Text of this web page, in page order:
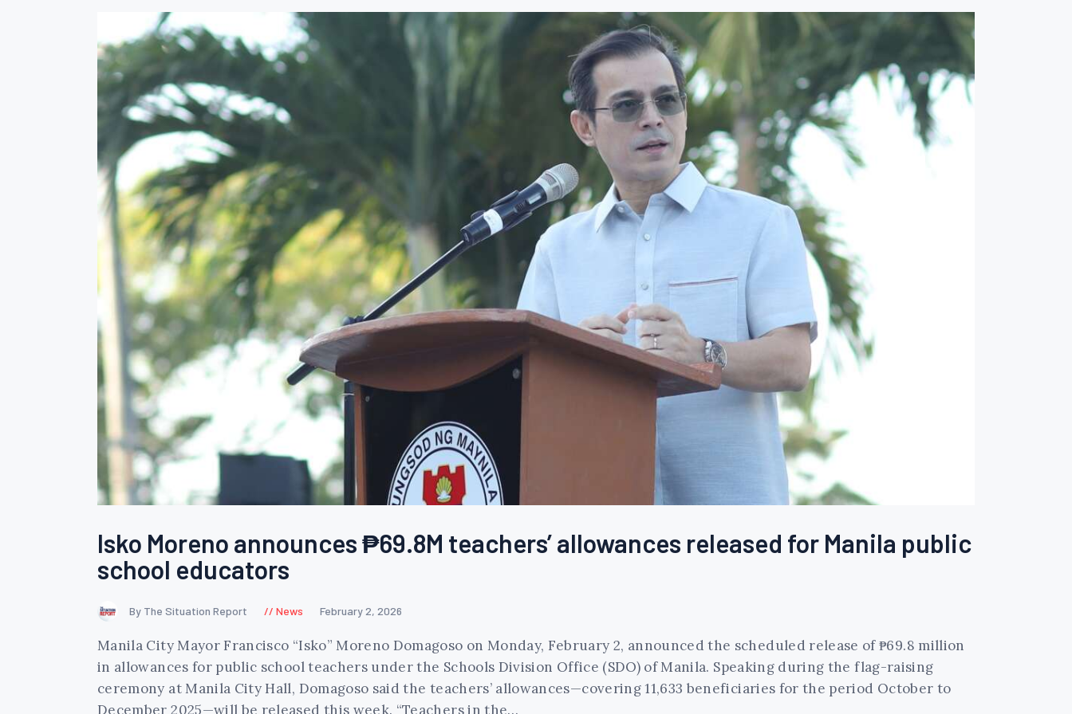
Isko Moreno announces ₱69.8M teachers’ allowances released for Manila public
school educators
By The Situation Report News February 2, 2026
Manila City Mayor Francisco “Isko” Moreno Domagoso on Monday, February 2, announced the scheduled release of ₱69.8 million
in allowances for public school teachers under the Schools Division Office (SDO) of Manila. Speaking during the flag-raising
ceremony at Manila City Hall, Domagoso said the teachers’ allowances—covering 11,633 beneficiaries for the period October to
December 2025—will be released this week. “Teachers in the…